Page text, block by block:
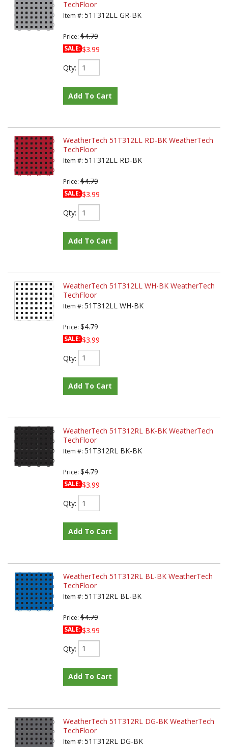
TechFloor
Item #: 51T312LL GR-BK
Price:$4.79
SALE:$3.99
Qty:
Add To Cart
WeatherTech 51T312LL RD-BK WeatherTech
TechFloor
Item #: 51T312LL RD-BK
Price:$4.79
SALE:$3.99
Qty:
Add To Cart
WeatherTech 51T312LL WH-BK WeatherTech
TechFloor
Item #: 51T312LL WH-BK
Price:$4.79
SALE:$3.99
Qty:
Add To Cart
WeatherTech 51T312RL BK-BK WeatherTech
TechFloor
Item #: 51T312RL BK-BK
Price:$4.79
SALE:$3.99
Qty:
Add To Cart
WeatherTech 51T312RL BL-BK WeatherTech
TechFloor
Item #: 51T312RL BL-BK
Price:$4.79
SALE:$3.99
Qty:
Add To Cart
WeatherTech 51T312RL DG-BK WeatherTech
TechFloor
Item #: 51T312RL DG-BK